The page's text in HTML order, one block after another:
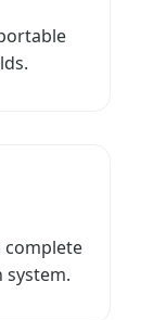
complete